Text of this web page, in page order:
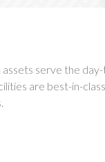
serve the
are best-in-